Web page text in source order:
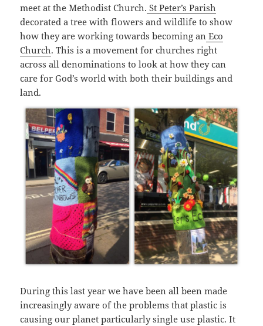
meet at the Methodist Church. St Peter’s Parish
decorated a tree with flowers and wildlife to show
how they are working towards becoming an Eco
Church. This is a movement for churches right
across all denominations to look at how they can
care for God’s world with both their buildings and
land.
During this last year we have been all been made
increasingly aware of the problems that plastic is
causing our planet particularly single use plastic. It